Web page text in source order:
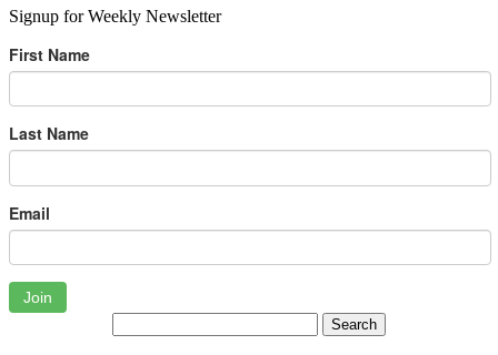
Signup for Weekly Newsletter
First Name
Last Name
Email
Join